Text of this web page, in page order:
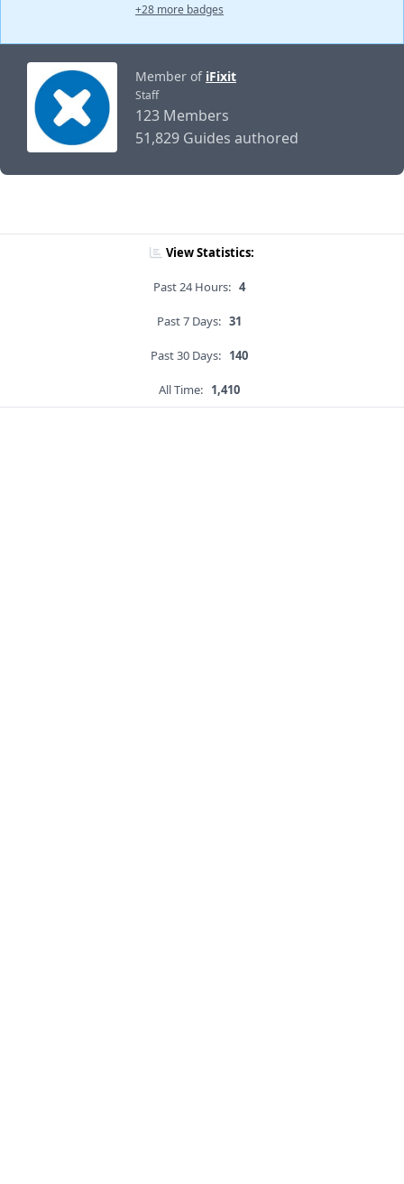
+28 more badges
Member of iFixit
Staff
123 Members
51,829 Guides authored
View Statistics:
Past 24 Hours: 4
Past 7 Days: 31
Past 30 Days: 140
All Time: 1,410